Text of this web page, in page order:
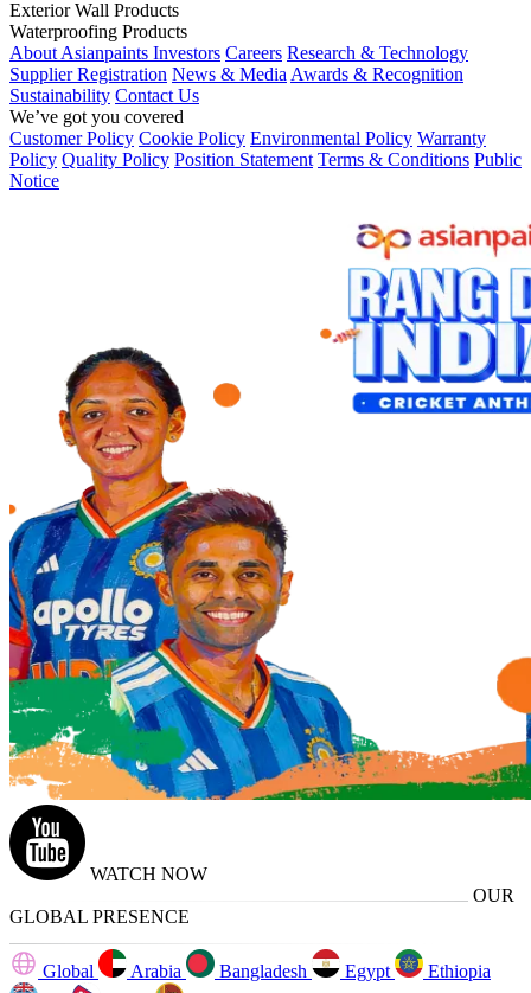
Exterior Wall Products
Waterproofing Products
About Asianpaints Investors Careers Research & Technology
Supplier Registration News & Media Awards & Recognition
Sustainability Contact Us
We’ve got you covered
Customer Policy Cookie Policy Environmental Policy Warranty
Policy Quality Policy Position Statement Terms & Conditions Public
Notice
WATCH NOW
OUR
GLOBAL PRESENCE
Global Arabia Bangladesh Egypt
Ethiopia